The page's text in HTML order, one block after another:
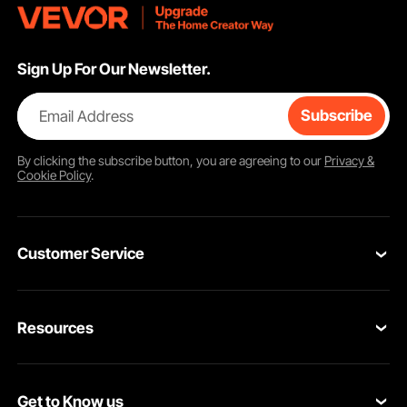
Sign Up For Our Newsletter.
Email Address Subscribe
By clicking thesubscribebutton, you are agreeing to our Privacy &
Cookie Policy.
Customer Service
Return & Refund
Resources
Get to Know us